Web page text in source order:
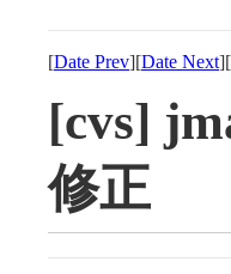
[Date Prev][Date Next][
[cvs]
修正